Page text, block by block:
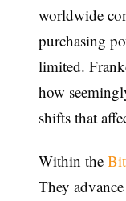
worldwide
purchasing
limited.
how
shifts that
Within the
They